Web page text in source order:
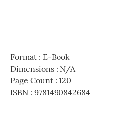
Format: E-Book
Dimensions: N/A
Page Count: 120
ISBN: 9781490842684